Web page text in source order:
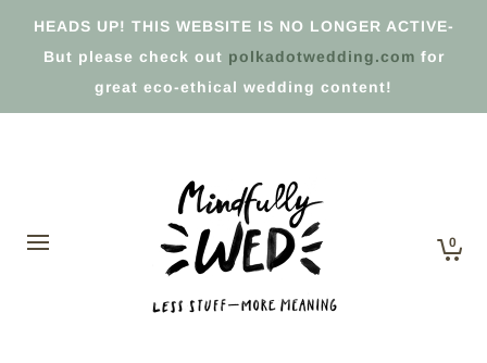
HEADS UP! THIS WEBSITE IS NO LONGER ACTIVE-
But please check out polkadotwedding.com for
great eco-ethical wedding content!
0